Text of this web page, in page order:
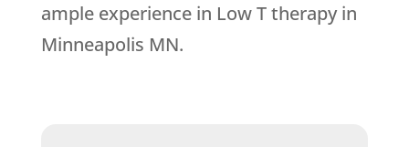
ample experience in Low T therapy in
Minneapolis MN.